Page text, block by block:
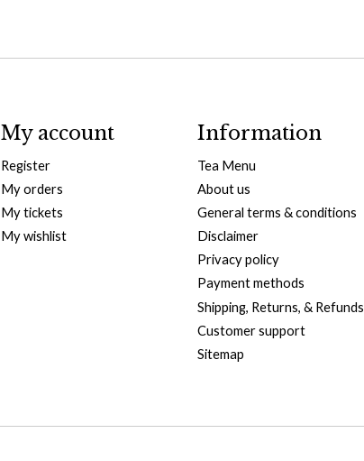
My account
Register
My orders
My tickets
My wishlist
Information
Tea Menu
About us
General terms & conditions
Disclaimer
Privacy policy
Payment methods
Shipping, Returns, & Refunds
Customer support
Sitemap